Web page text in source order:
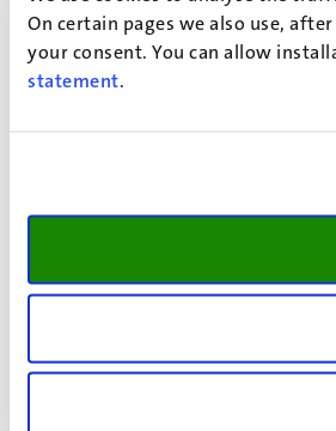
On certain pages we also use,
your consent. You can allow
statement.